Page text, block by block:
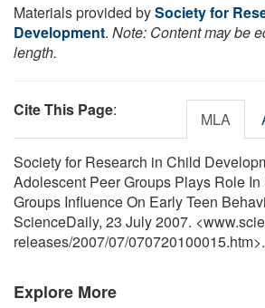
Materials provided bySociety for
Development. Note: Content may be
length.
Cite This Page: MLA
Society for Research in Child
Adolescent Peer Groups Plays Role
Groups Influence On Early Teen
ScienceDaily, 23 July 2007.
releases/2007/07/070720100015.htm>.
Explore More